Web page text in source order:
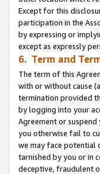
Except for this
participation in the
by expressing or
except as expressly
6. Term and
The term of this
with or without cause
termination provided
by logging into your
Agreement or
you otherwise fail to
we may face potential
tarnished by you or in
deceptive, fraudulent